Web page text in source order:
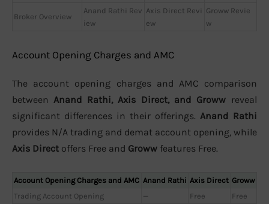
Broker Overview
Anand Rathi Rev
iew
Axis Direct Revi
ew
Groww Revie
w
Account Opening Charges and AMC
The account opening charges and AMC comparison
between Anand Rathi, Axis Direct, and Groww reveal
significant differences in their offerings. Anand Rathi
provides N/A trading and demat account opening, while
Axis Direct offers Free and Groww features Free.
Account Opening Charges and AMC Anand Rathi Axis Direct Groww
Trading Account Opening
— Free
Free